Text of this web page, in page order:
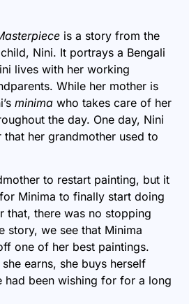
is a story from the
Nini. It portrays a Bengali
lives with her working
While her mother is
minima who takes care of her
the day. One day, Nini
her grandmother used to
to restart painting, but it
Minima to finally start doing
that, there was no stopping
story, we see that Minima
one of her best paintings.
earns, she buys herself
had been wishing for for a long